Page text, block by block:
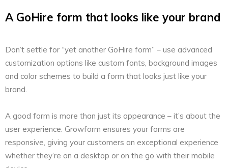
A GoHire form that looks like your brand
Don’t settle for “yet another GoHire form” – use advanced
customization options like custom fonts, background images
and color schemes to build a form that looks just like your
brand.
A good form is more than just its appearance – it’s about the
user experience. Growform ensures your forms are
responsive, giving your customers an exceptional experience
whether they’re on a desktop or on the go with their mobile